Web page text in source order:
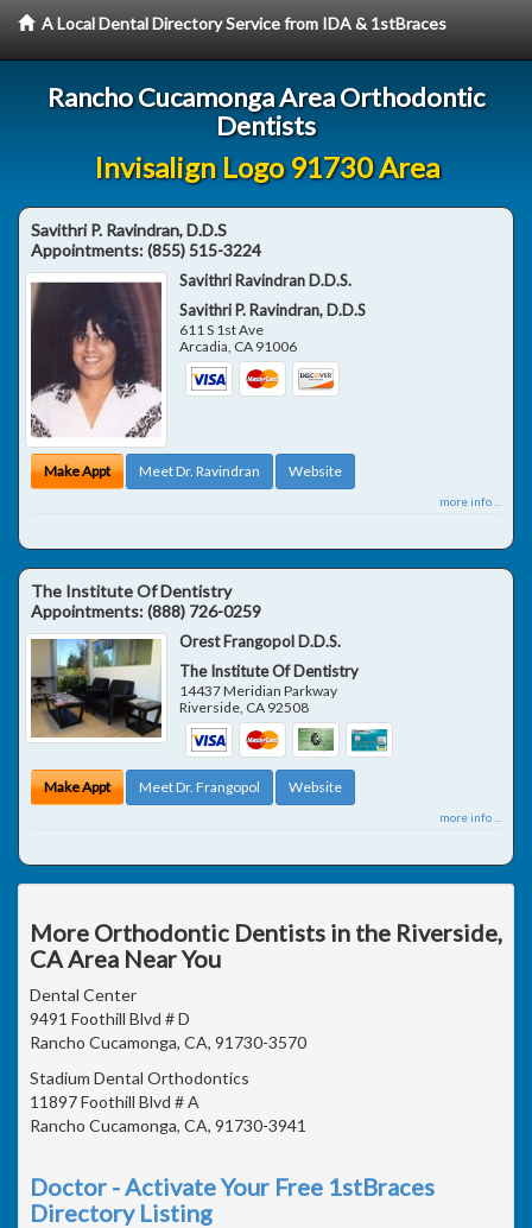
A Local Dental Directory Service from IDA & 1stBraces
Rancho Cucamonga Area Orthodontic
Dentists
Invisalign Logo 91730 Area
Savithri P. Ravindran, D.D.S
Appointments:(855) 515-3224
Savithri Ravindran D.D.S.
Savithri P. Ravindran, D.D.S
611 S 1st Ave
Arcadia, CA 91006
Make Appt Meet Dr. Ravindran Website
more info ...
The Institute Of Dentistry
Appointments:(888) 726-0259
Orest Frangopol D.D.S.
The Institute Of Dentistry
14437 Meridian Parkway
Riverside CA 92508
Make Appt Meet Dr. Frangopol Website
more info ...
More Orthodontic Dentists in the Riverside,
CA Area Near You
Dental Center
9491 Foothill Blvd # D
Rancho Cucamonga, CA, 91730-3570
Stadium Dental Orthodontics
11897 Foothill Blvd # A
Rancho Cucamonga, CA, 91730-3941
Doctor - Activate Your Free 1stBraces
Directory Listing